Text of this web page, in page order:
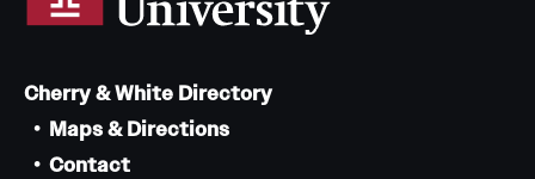
Cherry & White Directory
Maps & Directions
Contact